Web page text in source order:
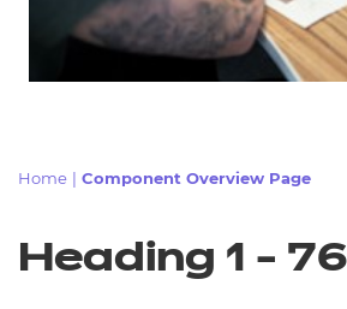
Resources
Events
Home | Component Overview Page
Heading 1 -